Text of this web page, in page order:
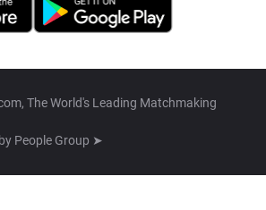
The World's Leading Matchmaking
People Group ➤